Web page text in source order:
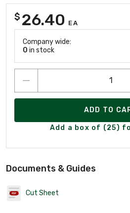
$ 26.40 EA
Company wide:
0 in stock
ADD TO
Add a box of (25)
Documents & Guides
Cut Sheet